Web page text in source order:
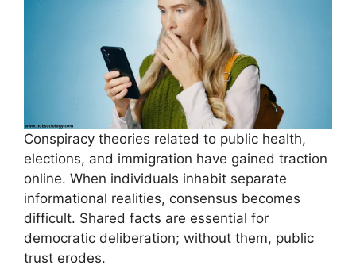
Conspiracy theories related to public health,
elections, and immigration have gained traction
online. When individuals inhabit separate
informational realities, consensus becomes
difficult. Shared facts are essential for
democratic deliberation; without them, public
trust erodes.